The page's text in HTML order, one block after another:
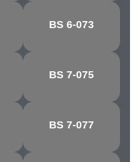
BS 6-073
BOTTLE
GREEN
BS 7-075
HORIZON BLUE
BS 7-077
SHADOW BLUE